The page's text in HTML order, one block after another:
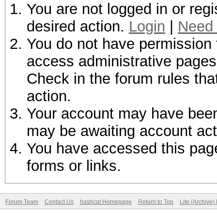
You are not logged in or
desired action. Login
You do not have
access administrative
Check in the forum rules
action.
Your account may have
may be awaiting account
You have accessed this
forms or links.
Forum Team Contact Us hashcat Homepage Return to Top Lite (Archive)